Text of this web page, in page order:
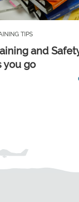
TIPS
and
you go